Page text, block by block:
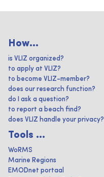
How...
is VLIZ organized?
to apply at VLIZ?
to become VLIZ-member?
does our research function?
do I ask a question?
to report a beach find?
does VLIZ handle your privacy?
Tools ...
WoRMS
Marine Regions
EMODnet portaal